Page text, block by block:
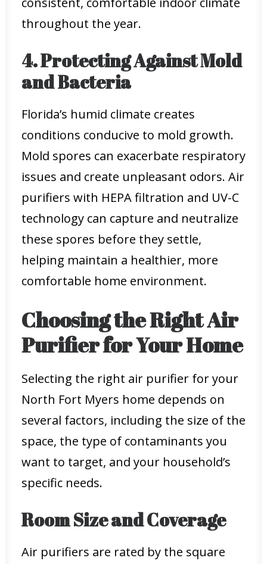
throughout the year.
4. Protecting Against Mold
and Bacteria
Florida’s humid climate creates
conditions conducive to mold growth.
Mold spores can exacerbate respiratory
issues and create unpleasant odors. Air
purifiers with HEPA filtration and UV-C
technology can capture and neutralize
these spores before they settle,
helping maintain a healthier, more
comfortable home environment.
Choosing the Right Air
Purifier for Your Home
Selecting the right air purifier for your
North Fort Myers home depends on
several factors, including the size of the
space, the type of contaminants you
want to target, and your household’s
specific needs.
Room Size and Coverage
Air purifiers are rated by the square